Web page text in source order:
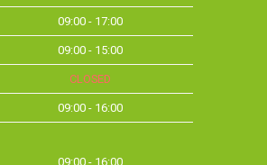
09:00 - 17:00
09:00 - 15:00
CLOSED
09:00 - 16:00
09:00 - 16:00